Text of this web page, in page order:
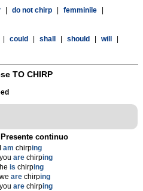
do not chirp femminile
could shall should will
TO CHIRP
ed
Presente continuo
am chirping
you are chirping
he is chirping
we are chirping
you are chirping